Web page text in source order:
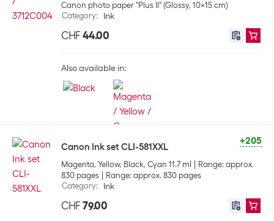
Canon photo paper "Plus II" (Glossy, 10x15 cm)
Category: Ink
CHF 44.00
Also available in:
+205
Canon Ink set CLI-581XXL
Magenta, Yellow, Black, Cyan 11.7 ml
Range: approx.
830 pages
Range: approx. 830 pages
Category: Ink
CHF 79.00